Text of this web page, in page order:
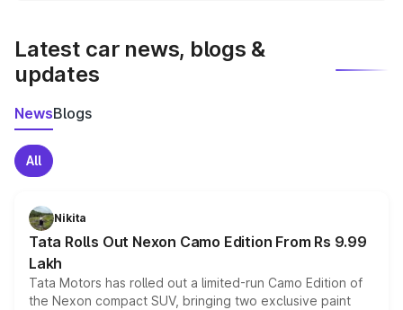
Latest car news, blogs &
updates
NewsBlogs
All
Nikita
Tata Rolls Out Nexon Camo Edition From Rs 9.99
Lakh
Tata Motors has rolled out a limited-run Camo Edition of
the Nexon compact SUV, bringing two exclusive paint